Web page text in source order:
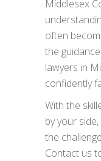
Middlesex
often
the
lawyers in
confidently
With the
by your
the
Contact us